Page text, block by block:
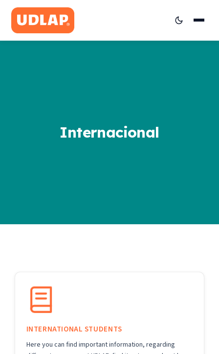
Internacional
INTERNATIONAL STUDENTS
Here you can find important information, regarding